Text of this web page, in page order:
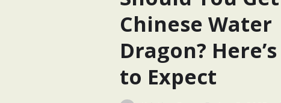
Chinese Water
Dragon?
to Expect